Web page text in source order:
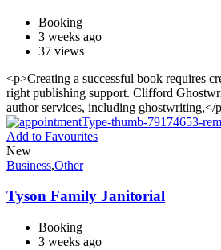
Booking
3 weeks ago
37 views
<p>Creating a successful book requires
right publishing support. Clifford
author services, including ghostwriting,</
Add to Favourites
New
Business,Other
Tyson Family Janitorial
Booking
3 weeks ago